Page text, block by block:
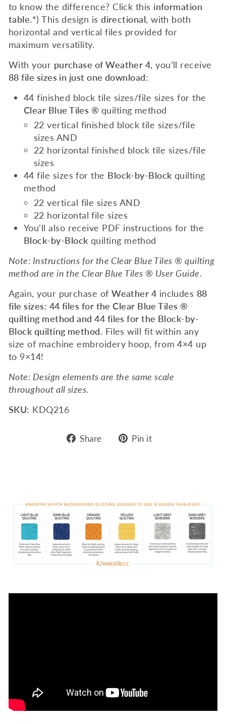
to know the difference? Click this information
table.*) This design isdirectional, with both
horizontal and vertical files provided for
maximum versatility.
With your purchase of Weather 4, you’ll receive
88 file sizes in just one download:
44 finished block tile sizes/file sizes for the
Clear Blue Tiles ® quilting method
22 vertical finished block tile sizes/file
sizes AND
22 horizontal finished block tile sizes/file
sizes
44 file sizes for the Block-by-Block quilting
method
22 vertical file sizes AND
22 horizontal file sizes
You’ll also receive PDF instructions for the
Block-by-Block quilting method
Note: Instructions for the Clear Blue Tiles ® quilting
method are in the Clear Blue Tiles ® User Guide.
Again, your purchase ofWeather 4 includes 88
file sizes: 44 files for the Clear Blue Tiles ®
quilting method and 44 files for the Block-by-
Block quilting method. Files will fit within any
size of machine embroidery hoop, from 4×4 up
to 9×14!
Note: Design elements are the same scale
throughout all sizes.
SKU: KDQ216
Share
SharePin it